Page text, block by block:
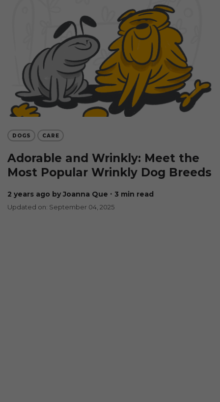
DOGS CARE
Adorable and Wrinkly: Meet the
Most Popular Wrinkly Dog Breeds
2 years ago by Joanna Que ∙ 3 min read
Updated on: September 04, 2025